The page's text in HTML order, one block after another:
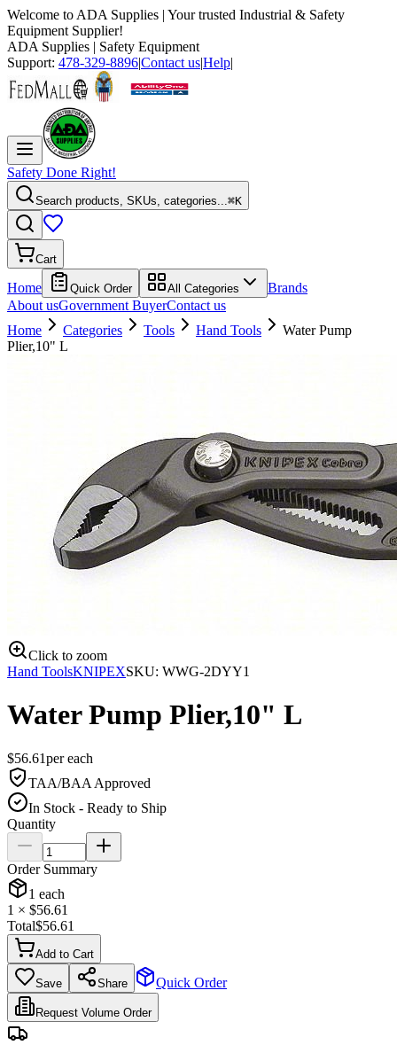
Welcome to ADA Supplies | Your trusted Industrial & Safety
Equipment Supplier!
ADA Supplies | Safety Equipment
Support: 478-329-8896|Contact us|Help|
Safety Done Right!
Search products, SKUs, categories...⌘K
Cart
Home Quick Order All Categories
Brands
About usGovernment BuyerContact us
Home
Categories Tools Hand Tools
Water Pump
Plier,10" L
Click to zoom
Hand ToolsKNIPEXSKU: WWG-2DYY1
Water Pump Plier,10" L
$56.61pereach
TAA/BAA Approved
In Stock - Ready to Ship
Quantity
Order Summary
1 each
1 × $56.61
Total$56.61
Add to Cart
Save Share Quick Order
Request Volume Order